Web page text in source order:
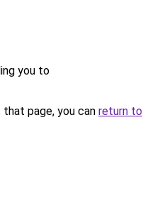
you to
page, you can return to